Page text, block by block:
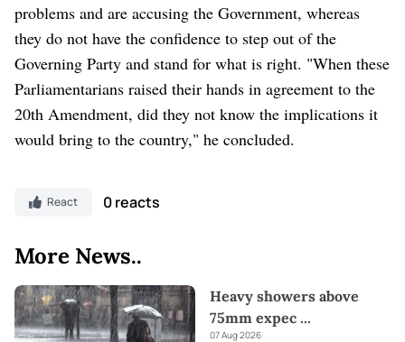
problems and are accusing the Government, whereas
they do not have the confidence to step out of the
Governing Party and stand for what is right. "When these
Parliamentarians raised their hands in agreement to the
20th Amendment, did they not know the implications it
would bring to the country," he concluded.
React 0 reacts
More News..
Heavy showers above
75mm expec ...
07 Aug 2026